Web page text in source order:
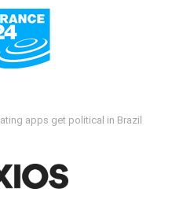
apps get political in Brazil